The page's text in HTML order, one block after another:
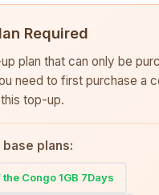
Required
plan that can only be
need to first purchase a
top-up.
plans:
Congo 1GB 7Days